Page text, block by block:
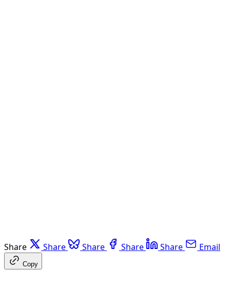
Share Share Share Share Share Email
Copy